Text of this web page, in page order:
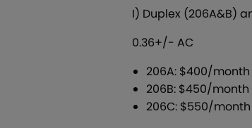
I) Duplex (206A&B)
0.36+/- AC
206A: $400/month
206B: $450/month
206C: $550/month